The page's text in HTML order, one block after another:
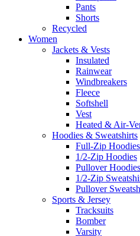
Pants
Shorts
Recycled
Women
Jackets & Vests
Insulated
Rainwear
Windbreakers
Fleece
Softshell
Vest
Heated & Air-
Hoodies & Sweatshirts
Full-Zip Hoodies
1/2-Zip Hoodies
Pullover Hoodies
1/2-Zip
Pullover
Sports & Jersey
Tracksuits
Bomber
Varsity